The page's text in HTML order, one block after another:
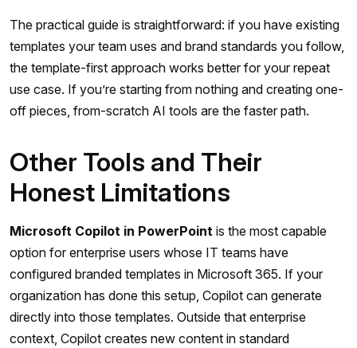
The practical guide is straightforward: if you have existing
templates your team uses and brand standards you follow,
the template-first approach works better for your repeat
use case. If you’re starting from nothing and creating one-
off pieces, from-scratch AI tools are the faster path.
Other Tools and Their
Honest Limitations
Microsoft Copilot in PowerPoint is the most capable
option for enterprise users whose IT teams have
configured branded templates in Microsoft 365. If your
organization has done this setup, Copilot can generate
directly into those templates. Outside that enterprise
context, Copilot creates new content in standard